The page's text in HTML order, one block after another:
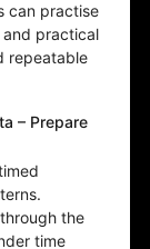
can practise
practical
repeatable
– Prepare
the
time